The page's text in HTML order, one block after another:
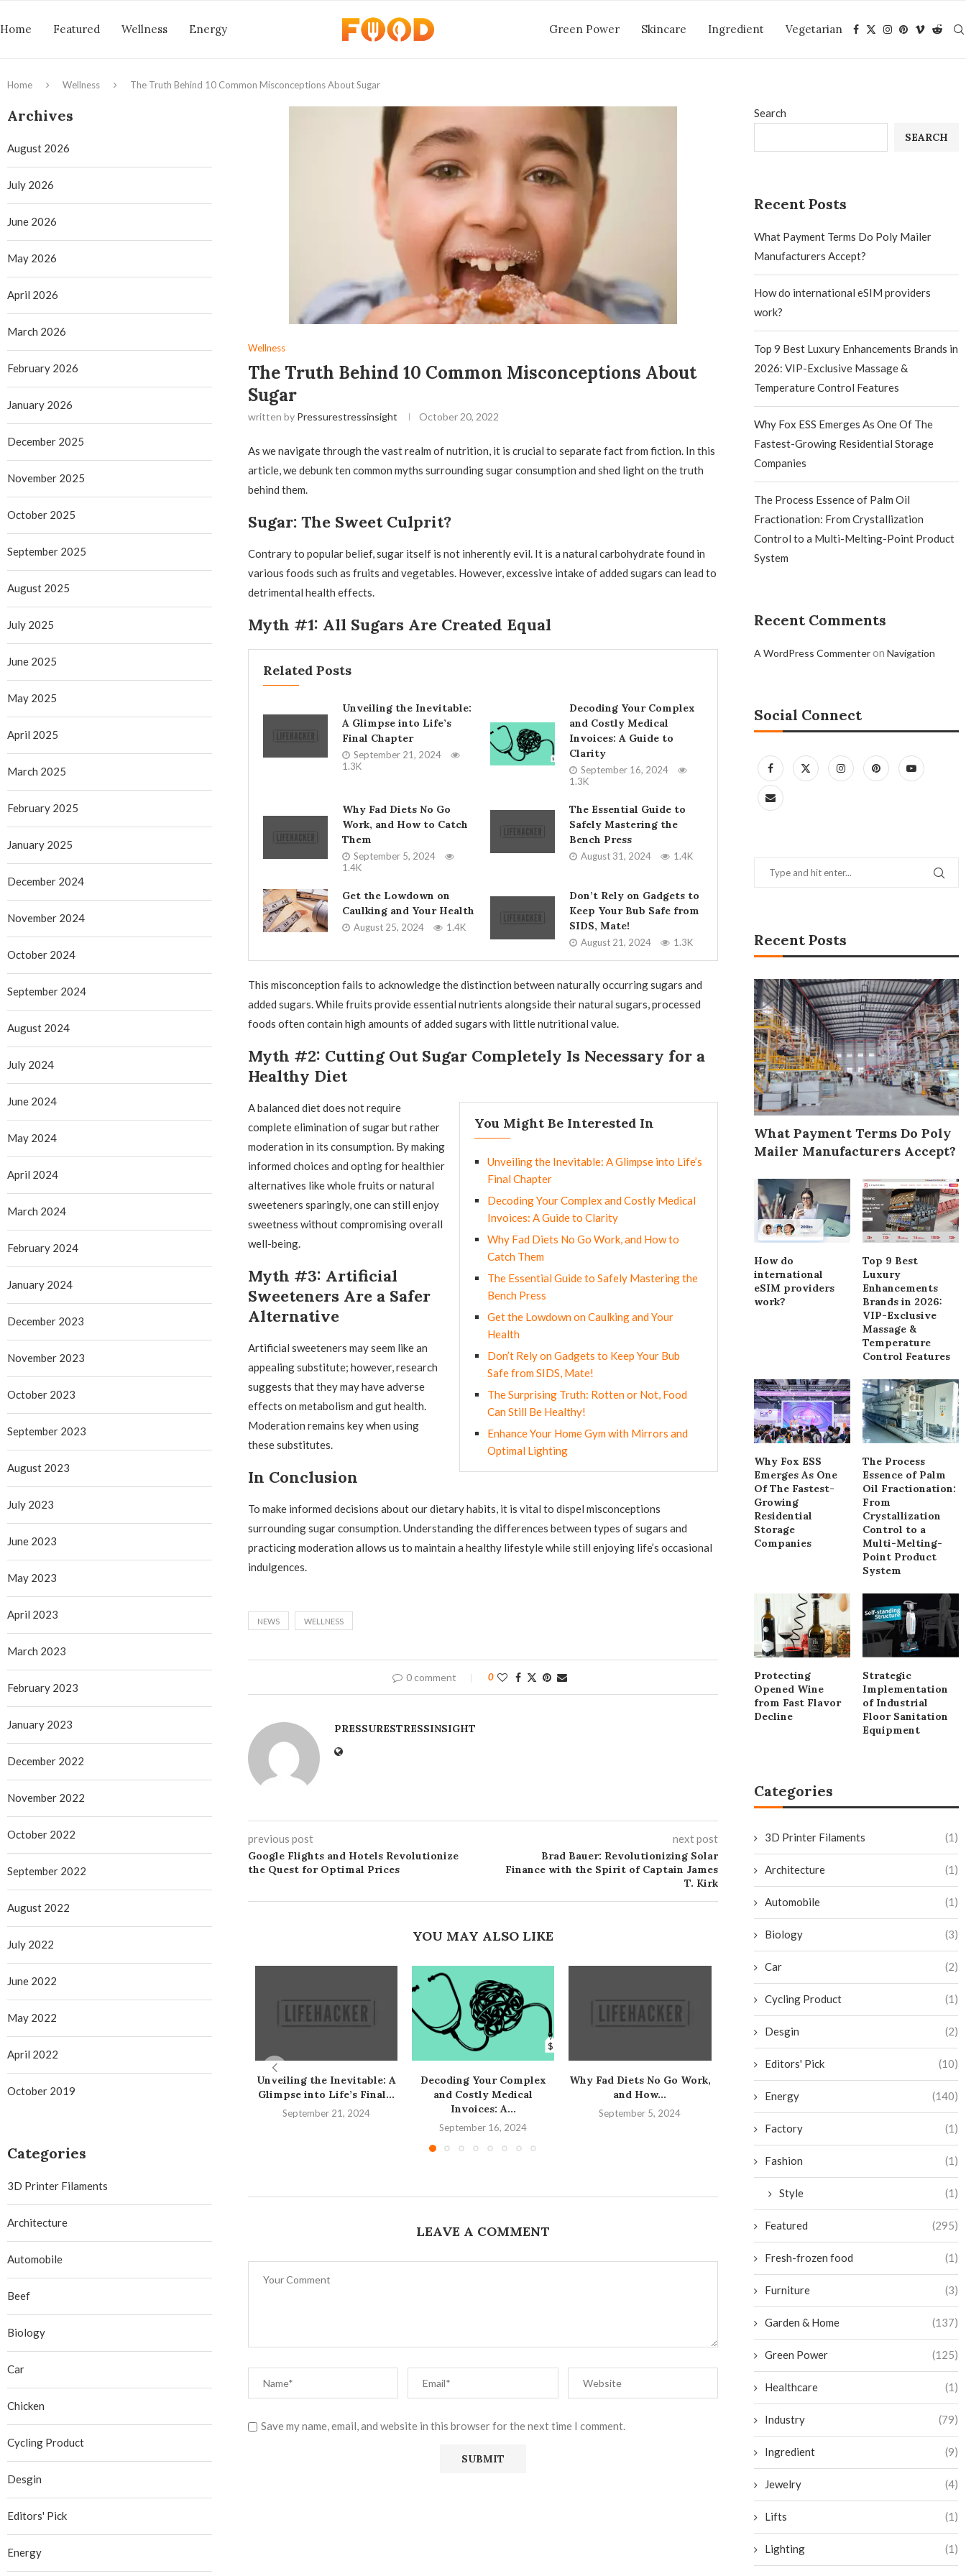
Home Featured Wellness Energy Green Power Skincare Ingredient Vegetarian
Home Wellness The Truth Behind 10 Common Misconceptions About Sugar
Wellness
The Truth Behind 10 Common Misconceptions About
Sugar
written by Pressurestressinsight October 20, 2022
As we navigate through the vast realm of nutrition, it is crucial to separate fact from fiction. In this
article, we debunk ten common myths surrounding sugar consumption and shed light on the truth
behind them.
Sugar: The Sweet Culprit?
Contrary to popular belief, sugar itself is not inherently evil. It is a natural carbohydrate found in
various foods such as fruits and vegetables. However, excessive intake of added sugars can lead to
detrimental health effects.
Myth #1: All Sugars Are Created Equal
Related Posts
Unveiling the Inevitable:
A Glimpse into Life’s
Final Chapter
September 21, 2024
1.3K
Decoding Your Complex
and Costly Medical
Invoices: A Guide to
Clarity
September 16, 2024
1.3K
Why Fad Diets No Go
Work, and How to Catch
Them
September 5, 2024
1.4K
The Essential Guide to
Safely Mastering the
Bench Press
August 31, 2024 1.4K
Get the Lowdown on
Caulking and Your Health
August 25, 2024 1.4K
Don’t Rely on Gadgets to
Keep Your Bub Safe from
SIDS, Mate!
August 21, 2024 1.3K
This misconception fails to acknowledge the distinction between naturally occurring sugars and
added sugars. While fruits provide essential nutrients alongside their natural sugars, processed
foods often contain high amounts of added sugars with little nutritional value.
Myth #2: Cutting Out Sugar Completely Is Necessary for a
Healthy Diet
You Might Be Interested In
Unveiling the Inevitable: A Glimpse into Life’s
Final Chapter
Decoding Your Complex and Costly Medical
Invoices: A Guide to Clarity
Why Fad Diets No Go Work, and How to
Catch Them
The Essential Guide to Safely Mastering the
Bench Press
Get the Lowdown on Caulking and Your
Health
Don’t Rely on Gadgets to Keep Your Bub
Safe from SIDS, Mate!
The Surprising Truth: Rotten or Not, Food
Can Still Be Healthy!
Enhance Your Home Gym with Mirrors and
Optimal Lighting
A balanced diet does not require
complete elimination of sugar but rather
moderation in its consumption. By making
informed choices and opting for healthier
alternatives like whole fruits or natural
sweeteners sparingly, one can still enjoy
sweetness without compromising overall
well-being.
Myth #3: Artificial
Sweeteners Are a Safer
Alternative
Artificial sweeteners may seem like an
appealing substitute; however, research
suggests that they may have adverse
effects on metabolism and gut health.
Moderation remains key when using
these substitutes.
In Conclusion
To make informed decisions about our dietary habits, it is vital to dispel misconceptions
surrounding sugar consumption. Understanding the differences between types of sugars and
practicing moderation allows us to maintain a healthy lifestyle while still enjoying life’s occasional
indulgences.
NEWS WELLNESS
0 comment 0
PRESSURESTRESSINSIGHT
previous post
Google Flights and Hotels Revolutionize
the Quest for Optimal Prices
next post
Brad Bauer: Revolutionizing Solar
Finance with the Spirit of Captain James
T. Kirk
YOU MAY ALSO LIKE
Unveiling the Inevitable: A
Glimpse into Life’s Final...
September 21, 2024
Decoding Your Complex
and Costly Medical
Invoices: A...
September 16, 2024
Why Fad Diets No Go Work,
and How...
September 5, 2024
The Essential Guide to
Safely Mastering the
August 31, 2024
Get the
Caulking and
August
LEAVE A COMMENT
Save my name, email, and website in this browser for the next time I comment.
Search
SEARCH
Recent Posts
What Payment Terms Do Poly Mailer
Manufacturers Accept?
How do international eSIM providers
work?
Top 9 Best Luxury Enhancements Brands in
2026: VIP-Exclusive Massage &
Temperature Control Features
Why Fox ESS Emerges As One Of The
Fastest-Growing Residential Storage
Companies
The Process Essence of Palm Oil
Fractionation: From Crystallization
Control to a Multi-Melting-Point Product
System
Recent Comments
A WordPress CommenteronNavigation
Social Connect
Recent Posts
What Payment Terms Do Poly
Mailer Manufacturers Accept?
How do
international
eSIM providers
work?
Top 9 Best
Luxury
Enhancements
Brands in 2026:
VIP-Exclusive
Massage &
Temperature
Control Features
Why Fox ESS
Emerges As One
Of The Fastest-
Growing
Residential
Storage
Companies
The Process
Essence of Palm
Oil Fractionation:
From
Crystallization
Control to a
Multi-Melting-
Point Product
System
Protecting
Opened Wine
from Fast Flavor
Decline
Strategic
Implementation
of Industrial
Floor Sanitation
Equipment
Categories
3D Printer Filaments (1)
Architecture (1)
Automobile (1)
Biology (3)
Car (2)
Cycling Product (1)
Desgin (2)
Editors' Pick (10)
Energy (140)
Factory (1)
Fashion (1)
Style (1)
Featured (295)
Fresh-frozen food (1)
Furniture (3)
Garden & Home (137)
Green Power (125)
Healthcare (1)
Industry (79)
Ingredient (9)
Jewelry (4)
Lifts (1)
Lighting (1)
Archives
August 2026
July 2026
June 2026
May 2026
April 2026
March 2026
February 2026
January 2026
December 2025
November 2025
October 2025
September 2025
August 2025
July 2025
June 2025
May 2025
April 2025
March 2025
February 2025
January 2025
December 2024
November 2024
October 2024
September 2024
August 2024
July 2024
June 2024
May 2024
April 2024
March 2024
February 2024
January 2024
December 2023
November 2023
October 2023
September 2023
August 2023
July 2023
June 2023
May 2023
April 2023
March 2023
February 2023
January 2023
December 2022
November 2022
October 2022
September 2022
August 2022
July 2022
June 2022
May 2022
April 2022
October 2019
Categories
3D Printer Filaments
Architecture
Automobile
Beef
Biology
Car
Chicken
Cycling Product
Desgin
Editors' Pick
Energy